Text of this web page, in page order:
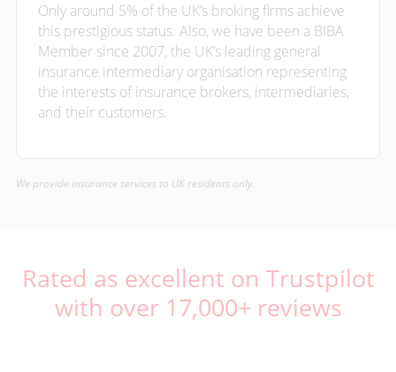
Only around 5% of the UK’s broking firms achieve
this prestigious status. Also, we have been a BIBA
Member since 2007, the UK’s leading general
insurance intermediary organisation representing
the interests of insurance brokers, intermediaries,
and their customers.
We provide insurance services to UK residents only.
Rated as excellent on Trustpilot
with over 17,000+ reviews